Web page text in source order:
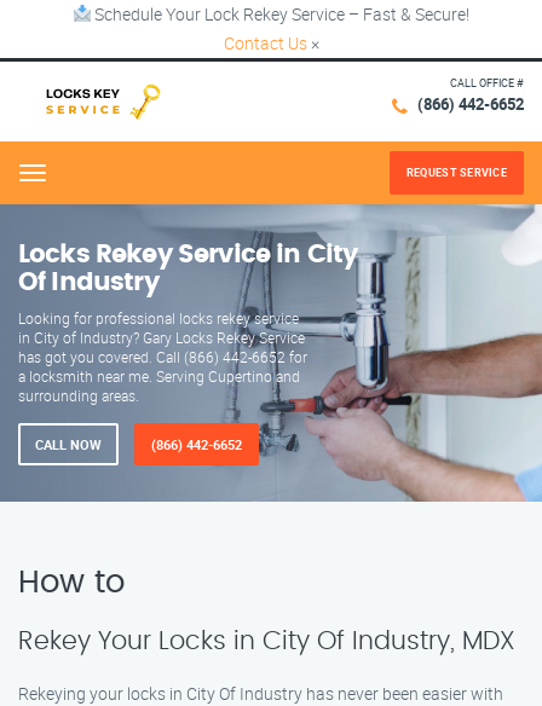
Schedule Your Lock Rekey Service – Fast & Secure!
Contact Us ×
CALL OFFICE #
(866) 442-6652
Menu REQUEST SERVICE
Locks Rekey Service in City
Of Industry
Looking for professional locks rekey service
in City of Industry? Gary Locks Rekey Service
has got you covered. Call (866) 442-6652 for
a locksmith near me. Serving Cupertino and
surrounding areas.
CALL NOW (866) 442-6652
How to
Rekey Your Locks in City Of Industry, MDX
Rekeying your locks in City Of Industry has never been easier with